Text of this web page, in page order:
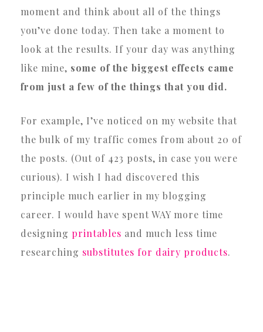
moment and think about all of the things
you’ve done today. Then take a moment to
look at the results. If your day was anything
like mine, some of the biggest effects came
from just a few of the things that you did.
For example, I’ve noticed on my website that
the bulk of my traffic comes from about 20 of
the posts. (Out of 423 posts, in case you were
curious). I wish I had discovered this
principle much earlier in my blogging
career. I would have spent WAY more time
designing printables and much less time
researching substitutes for dairy products.